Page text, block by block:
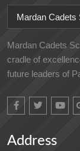
Mardan Cadets
Mardan Cadets
cradle of
future leaders of
Address